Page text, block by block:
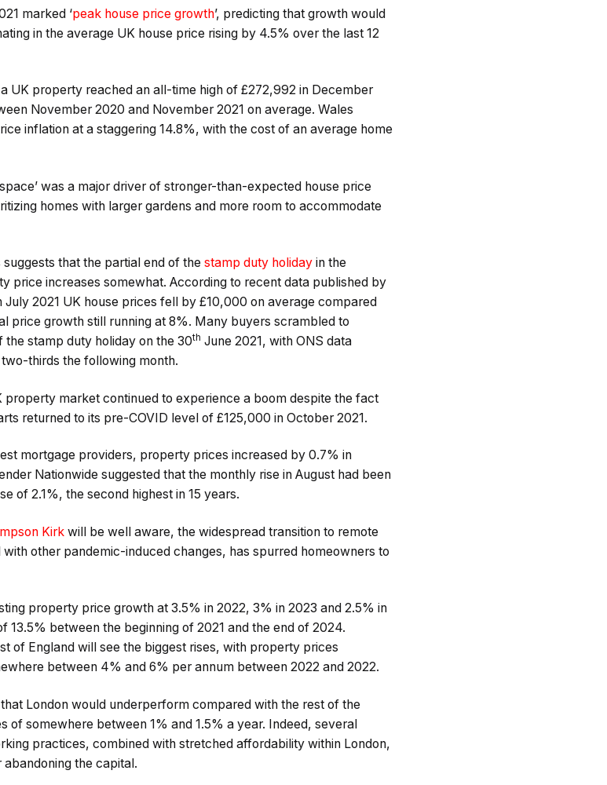
marked ‘peak house price growth’, predicting that growth would
in the average UK house price rising by 4.5% over the last 12
UK property reached an all-time high of £272,992 in December
November 2020 and November 2021 on average. Wales
inflation at a staggering 14.8%, with the cost of an average home
was a major driver of stronger-than-expected house price
homes with larger gardens and more room to accommodate
that the partial end of the stamp duty holiday in the
price increases somewhat. According to recent data published by
2021 UK house prices fell by £10,000 on average compared
price growth still running at 8%. Many buyers scrambled to
stamp duty holiday on the 30th June 2021, with ONS data
thirds the following month.
property market continued to experience a boom despite the fact
returned to its pre-COVID level of £125,000 in October 2021.
mortgage providers, property prices increased by 0.7% in
Nationwide suggested that the monthly rise in August had been
of 2.1%, the second highest in 15 years.
Kirk will be well aware, the widespread transition to remote
other pandemic-induced changes, has spurred homeowners to
property price growth at 3.5% in 2022, 3% in 2023 and 2.5% in
13.5% between the beginning of 2021 and the end of 2024.
of England will see the biggest rises, with property prices
between 4% and 6% per annum between 2022 and 2022.
London would underperform compared with the rest of the
of somewhere between 1% and 1.5% a year. Indeed, several
practices, combined with stretched affordability within London,
the capital.